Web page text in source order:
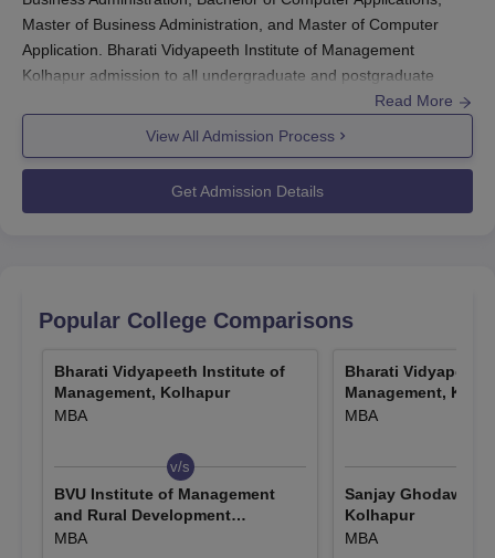
Master of Business Administration, and Master of Computer
Application. Bharati Vidyapeeth Institute of Management
Kolhapur admission to all undergraduate and postgraduate
programs will be done based on the merit score in the past
qualifying examination and the common entrance test
conducted by the University. Students who fullfill the criteria and
clear the test will be eligible for
Quick Links
BVIM Kolhapur Facilities
Admission Criteria for Bharati Vidyapeeth
Institute of Management Kolhapur
Course
Mode of
Admission
Criteria
Read More
View All Admission Process
Get Admission Details
Popular College Comparisons
Bharati Vidyapeeth Institute of
Management, Kolhapur
MBA
v/s
BVU Institute of Management
and Rural Development
Administration, Sangli
MBA
Bharati
Management,
MBA
Sanjay Ghodawat
Kolhapur
MBA